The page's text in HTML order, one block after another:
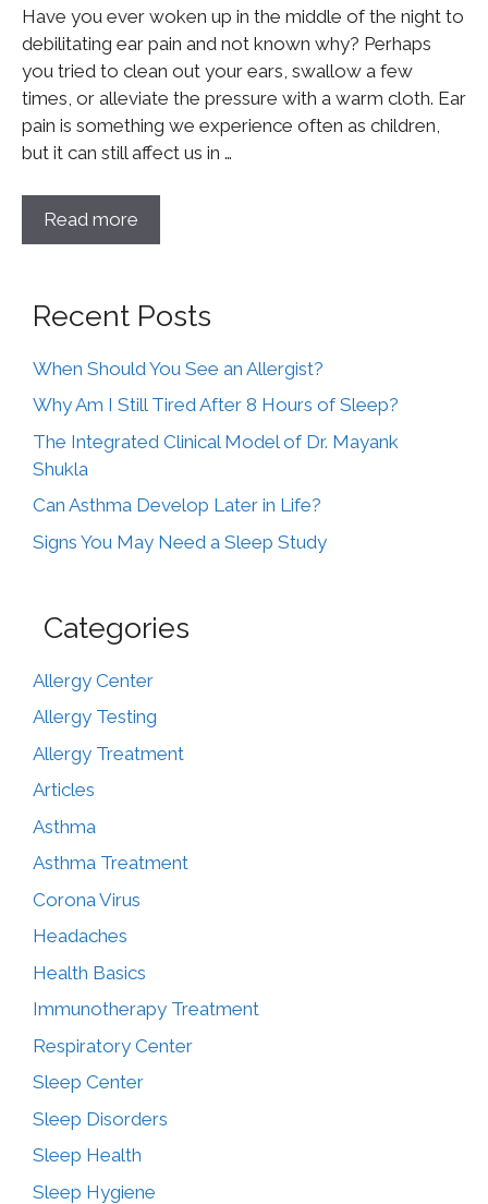
Have you ever woken up in the middle of the night to
debilitating ear pain and not known why? Perhaps
you tried to clean out your ears, swallow a few
times, or alleviate the pressure with a warm cloth. Ear
pain is something we experience often as children,
but it can still affect us in …
Read more
Recent Posts
When Should You See an Allergist?
Why Am I Still Tired After 8 Hours of Sleep?
The Integrated Clinical Model of Dr. Mayank
Shukla
Can Asthma Develop Later in Life?
Signs You May Need a Sleep Study
Categories
Allergy Center
Allergy Testing
Allergy Treatment
Articles
Asthma
Asthma Treatment
Corona Virus
Headaches
Health Basics
Immunotherapy Treatment
Respiratory Center
Sleep Center
Sleep Disorders
Sleep Health
Sleep Hygiene